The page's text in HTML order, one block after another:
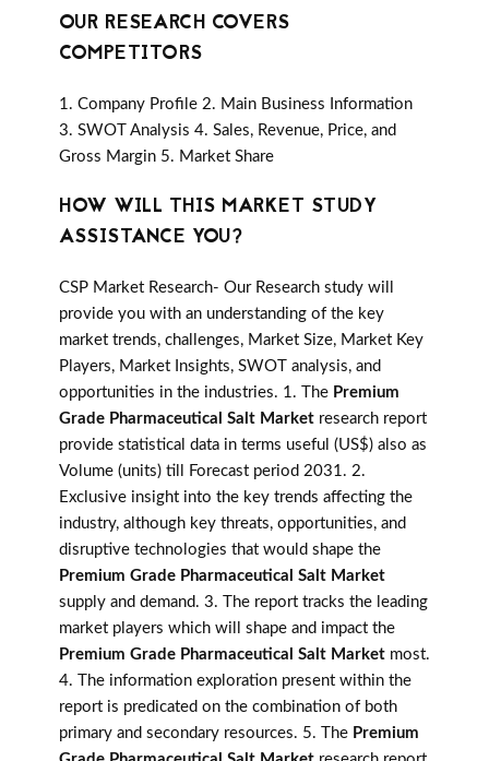
OUR RESEARCH COVERS
COMPETITORS
1. Company Profile 2. Main Business Information
3. SWOT Analysis 4. Sales, Revenue, Price, and
Gross Margin 5. Market Share
HOW WILL THIS MARKET STUDY
ASSISTANCE YOU?
CSP Market Research- Our Research study will
provide you with an understanding of the key
market trends, challenges, Market Size, Market Key
Players, Market Insights, SWOT analysis, and
opportunities in the industries. 1. The Premium
Grade Pharmaceutical Salt Market research report
provide statistical data in terms useful (US$) also as
Volume (units) till Forecast period 2031. 2.
Exclusive insight into the key trends affecting the
industry, although key threats, opportunities, and
disruptive technologies that would shape the
Premium Grade Pharmaceutical Salt Market
supply and demand. 3. The report tracks the leading
market players which will shape and impact the
Premium Grade Pharmaceutical Salt Market most.
4. The information exploration present within the
report is predicated on the combination of both
primary and secondary resources. 5. The Premium